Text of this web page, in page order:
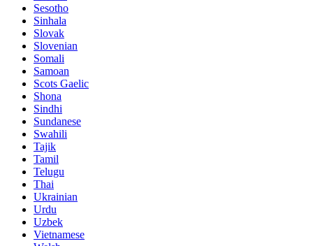
Sesotho
Sinhala
Slovak
Slovenian
Somali
Samoan
Scots Gaelic
Shona
Sindhi
Sundanese
Swahili
Tajik
Tamil
Telugu
Thai
Ukrainian
Urdu
Uzbek
Vietnamese